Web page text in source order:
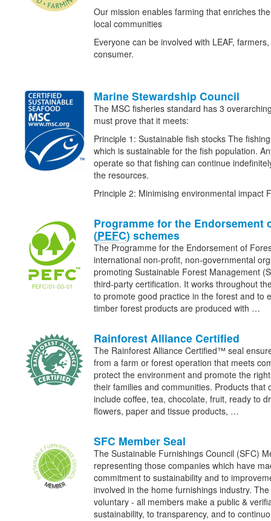
Our mission enables farming that enriches
local communities
Everyone can be involved with LEAF,
consumer.
Marine Stewardship Council
The MSC fisheries standard has 3
must prove that it meets:
Principle 1: Sustainable fish stocks The
which is sustainable for the fish population.
operate so that fishing can continue
the resources.
Principle 2: Minimising environmental impact
Programme for the Endorsement
(PEFC) schemes
The Programme for the Endorsement of
international non-profit, non-governmental
promoting Sustainable Forest Management
third-party certification. It works throughout
to promote good practice in the forest and to
timber forest products are produced with …
Rainforest Alliance Certified
The Rainforest Alliance Certified™ seal
from a farm or forest operation that meets
protect the environment and promote the
their families and communities. Products that
include coffee, tea, chocolate, fruit, ready to
flowers, paper and tissue products, …
SFC Member Seal
The Sustainable Furnishings Council (SFC)
representing those companies which have
commitment to sustainability and to
involved in the home furnishings industry.
voluntary - all members make a public &
sustainability, to transparency, and to